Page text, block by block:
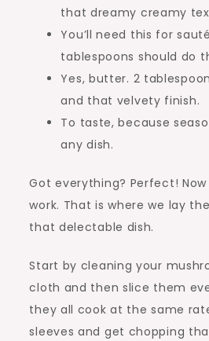
that dreamy creamy
You’ll need this for
tablespoons should do
Yes, butter. 2
and that velvety finish.
To taste, because
any dish.
Got everything? Perfect!
work. That is where we lay
that delectable dish.
Start by cleaning your
cloth and then slice them
they all cook at the same
sleeves and get chopping